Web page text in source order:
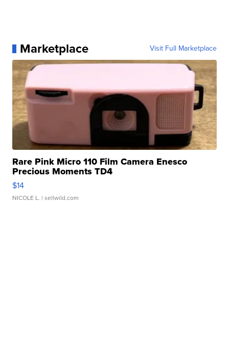
Marketplace Visit Full Marketplace
Rare Pink Micro 110 Film Camera Enesco
Precious Moments TD4
$14
NICOLE L. | sellwild.com